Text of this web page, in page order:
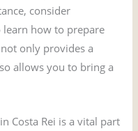
consider
learn how to prepare
only provides a
allows you to bring a
Costa Rei is a vital part